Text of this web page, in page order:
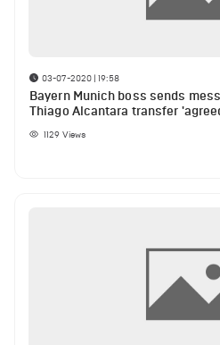
03-07-2020 | 19:58
Bayern Munich boss sends
Thiago Alcantara transfer
1129 Views